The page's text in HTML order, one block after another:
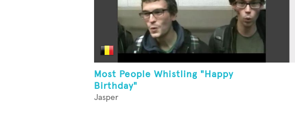
Most People Whistling "Happy
Birthday"
Jasper